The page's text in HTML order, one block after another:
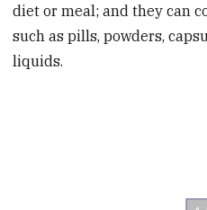
diet or meal; and they can
such as pills, powders,
liquids.